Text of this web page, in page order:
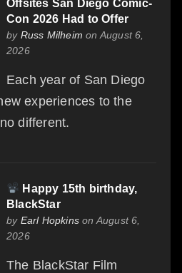
Offsites San Diego Comic-
Con 2026 Had to Offer
by Russ Milheim on August 6,
2026
Each year of San Diego
experiences to the
different.
Happy 15th birthday,
BlackStar
by Earl Hopkins on August 6,
2026
The BlackStar Film